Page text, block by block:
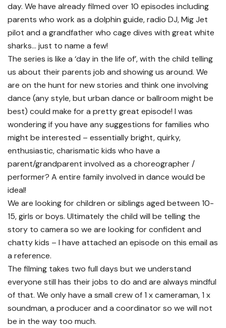
day. We have already filmed over 10 episodes including
parents who work as a dolphin guide, radio DJ, Mig Jet
pilot and a grandfather who cage dives with great white
sharks… just to name a few!
The series is like a ‘day in the life of’, with the child telling
us about their parents job and showing us around. We
are on the hunt for new stories and think one involving
dance (any style, but urban dance or ballroom might be
best) could make for a pretty great episode! I was
wondering if you have any suggestions for families who
might be interested – essentially bright, quirky,
enthusiastic, charismatic kids who have a
parent/grandparent involved as a choreographer /
performer? A entire family involved in dance would be
ideal!
We are looking for children or siblings aged between 10-
15, girls or boys. Ultimately the child will be telling the
story to camera so we are looking for confident and
chatty kids – I have attached an episode on this email as
a reference.
The filming takes two full days but we understand
everyone still has their jobs to do and are always mindful
of that. We only have a small crew of 1 x cameraman, 1 x
soundman, a producer and a coordinator so we will not
be in the way too much.